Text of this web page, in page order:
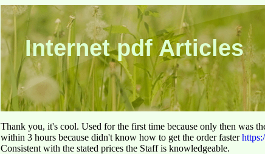
Internet pdf Articles
Thank you, it's cool. Used for the first time because only then was
within 3 hours because didn't know how to get the order faster
Consistent with the stated prices the Staff is knowledgeable.